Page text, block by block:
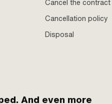
Cancel the contract
Cancellation policy
Disposal
And even more